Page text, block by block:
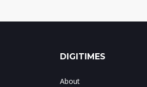
DIGITIMES
About